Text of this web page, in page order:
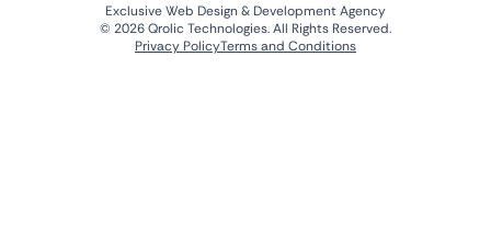
Exclusive Web Design & Development Agency
© 2026 Qrolic Technologies. All Rights Reserved.
Privacy PolicyTerms and Conditions